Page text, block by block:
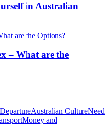
in Australian
– What are the
Australian CultureNeed
Money and